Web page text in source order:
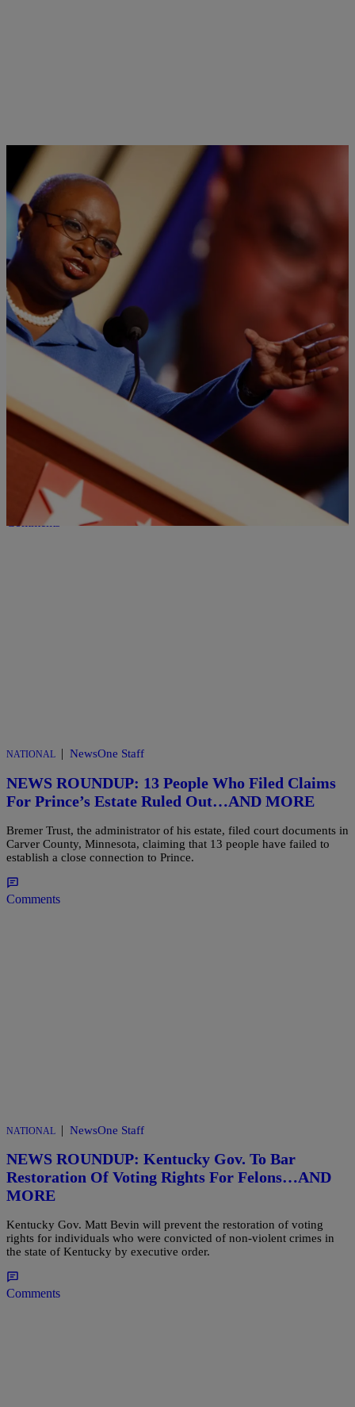
ELECTION 2016 | Jeff Mays
Black Scholar Grades DNC On Issues Important
To African Americans
NewsOne spoke with Christina Greer, a professor of political science
at Fordham University, about how Democrats performed overall at
the convention and particularly on two key issues facing African-
Americans: Women's empowerment, and police killings and gun
violence.
Comments
NATIONAL NewsOne Staff
NEWS ROUNDUP: 13 People Who Filed Claims
For Prince’s Estate Ruled Out…AND MORE
Bremer Trust, the administrator of his estate, filed court documents in
Carver County, Minnesota, claiming that 13 people have failed to
establish a close connection to Prince.
Comments
NATIONAL | NewsOne Staff
NEWS ROUNDUP: Kentucky Gov. To Bar
Restoration Of Voting Rights For Felons…AND
MORE
Kentucky Gov. Matt Bevin will prevent the restoration of voting
rights for individuals who were convicted of non-violent crimes in
the state of Kentucky by executive order.
Comments